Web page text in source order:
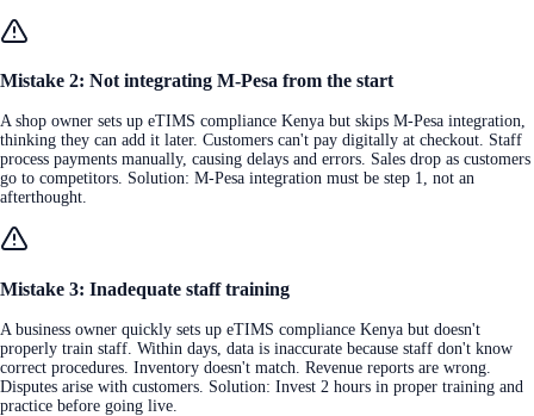
Mistake 2: Not integrating M-Pesa from the start
A shop owner sets up eTIMS compliance Kenya but skips M-Pesa integration,
thinking they can add it later. Customers can't pay digitally at checkout. Staff
process payments manually, causing delays and errors. Sales drop as customers
go to competitors. Solution: M-Pesa integration must be step 1, not an
afterthought.
Mistake 3: Inadequate staff training
A business owner quickly sets up eTIMS compliance Kenya but doesn't
properly train staff. Within days, data is inaccurate because staff don't know
correct procedures. Inventory doesn't match. Revenue reports are wrong.
Disputes arise with customers. Solution: Invest 2 hours in proper training and
practice before going live.